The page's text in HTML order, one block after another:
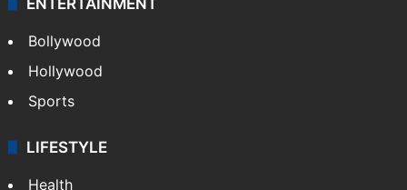
Bollywood
Hollywood
Sports
LIFESTYLE
Health